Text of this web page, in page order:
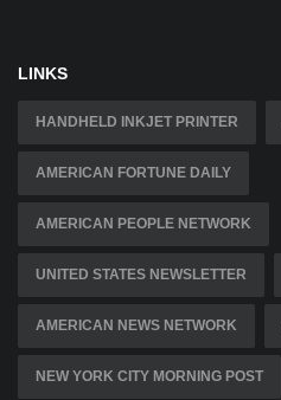
LINKS
HANDHELD INKJET PRINTER
AMERICAN FORTUNE DAILY
AMERICAN PEOPLE NETWORK
UNITED STATES NEWSLETTER
AMERICAN NEWS NETWORK
NEW YORK CITY MORNING POST